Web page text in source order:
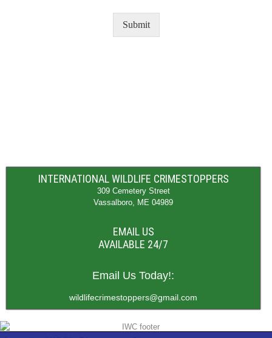
Submit
INTERNATIONAL WILDLIFE CRIMESTOPPERS
309 Cemetery Street
Vassalboro, ME 04989
EMAIL US
AVAILABLE 24/7
Email Us Today!:
wildlifecrimestoppers@gmail.com